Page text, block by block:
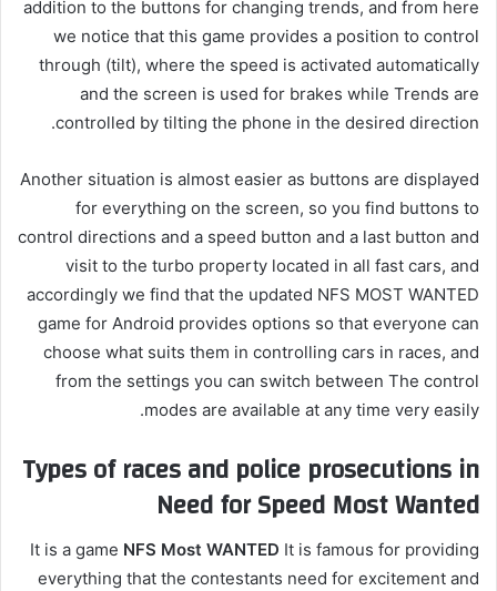
addition to the buttons for changing trends, and from here
we notice that this game provides a position to control
through (tilt), where the speed is activated automatically
and the screen is used for brakes while Trends are
controlled by tilting the phone in the desired direction.
Another situation is almost easier as buttons are displayed
for everything on the screen, so you find buttons to
control directions and a speed button and a last button and
visit to the turbo property located in all fast cars, and
accordingly we find that the updated NFS MOST WANTED
game for Android provides options so that everyone can
choose what suits them in controlling cars in races, and
from the settings you can switch between The control
modes are available at any time very easily.
Types of races and police prosecutions in
Need for Speed ​​Most Wanted
It is a game NFS Most WANTED It is famous for providing
everything that the contestants need for excitement and